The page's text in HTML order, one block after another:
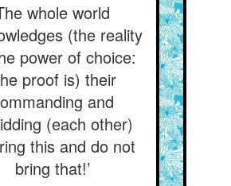
whole world
(the reality
power of choice:
proof is) their
and
(each other)
this and do not
bring that!’